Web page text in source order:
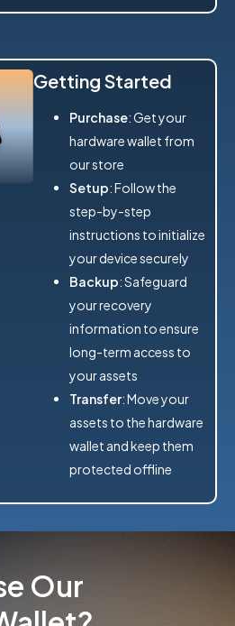
Getting Started
Purchase: Get your
hardware wallet from
our store
Setup: Follow the
step-by-step
instructions to initialize
your device securely
Backup: Safeguard
your recovery
information to ensure
long-term access to
your assets
Transfer: Move your
assets to the hardware
wallet and keep them
protected offline
Our